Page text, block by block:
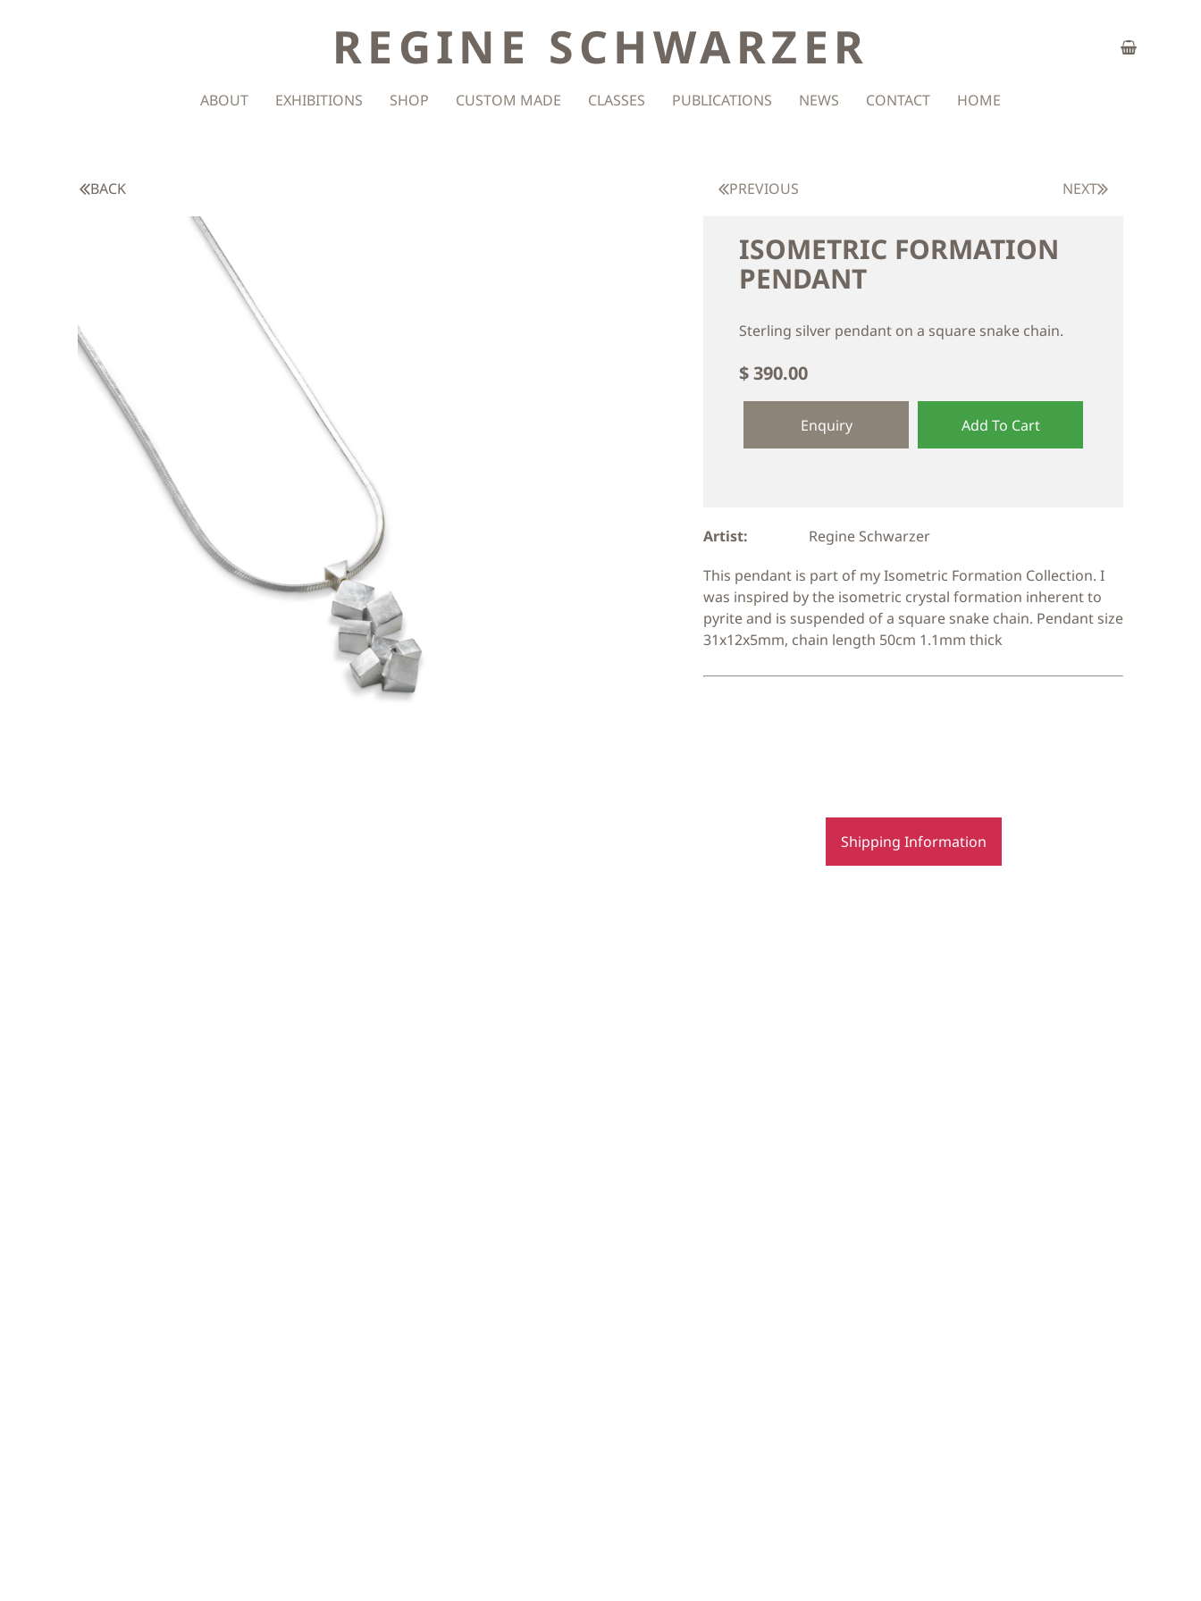
ABOUT EXHIBITIONS SHOP CUSTOM MADE CLASSES PUBLICATIONS NEWS CONTACT HOME
REGINE SCHWARZER
BACK PREVIOUS NEXT
ISOMETRIC FORMATION
PENDANT
Sterling silver pendant on a square snake chain.
$ 390.00
Enquiry Add To Cart
Artist:
Regine Schwarzer
This pendant is part of my Isometric Formation Collection. I
was inspired by the isometric crystal formation inherent to
pyrite and is suspended of a square snake chain. Pendant size
31x12x5mm, chain length 50cm 1.1mm thick
Shipping Information